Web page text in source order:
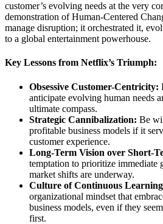
customer’s evolving needs at the very
demonstration of Human-Centered
manage disruption; it orchestrated it,
to a global entertainment powerhouse.
Key Lessons from Netflix’s Triumph:
Obsessive Customer-Centricity:
anticipate evolving human needs
ultimate compass.
Strategic Cannibalization: Be
profitable business models if it
customer experience.
Long-Term Vision over Short-
temptation to prioritize immediate
market shifts are underway.
Culture of Continuous
organizational mindset that
business models, even if they
first.